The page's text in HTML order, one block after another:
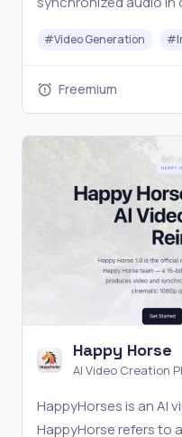
#Video Generation #
Freemium
Happy Horse
AI Video Creation
HappyHorses is an AI
HappyHorse refers to